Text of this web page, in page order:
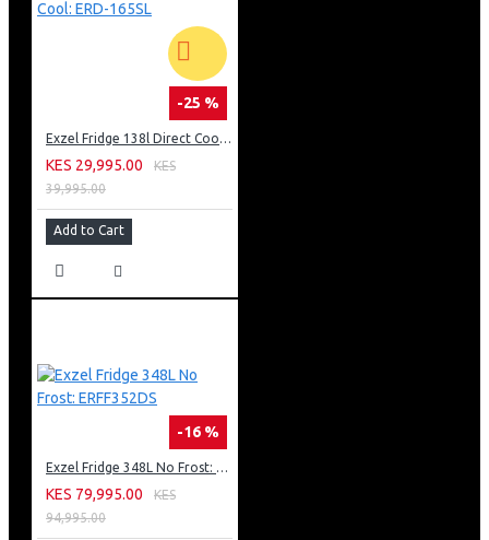
-25 %
Exzel Fridge 138l Direct Cool: ERD-165SL
KES 29,995.00
KES
39,995.00
Add to Cart
-16 %
Exzel Fridge 348L No Frost: ERFF352DS
KES 79,995.00
KES
94,995.00